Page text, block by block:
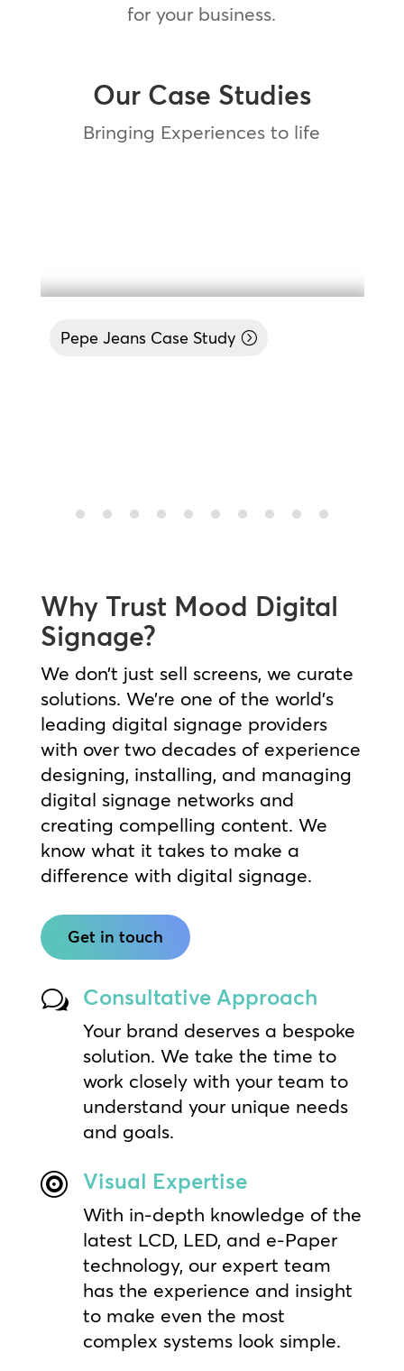
for your business.
Our Case Studies
Bringing Experiences to life
Why Trust Mood Digital
Signage?
We don’t just sell screens, we curate
solutions. We’re one of the world’s
leading digital signage providers
with over two decades of experience
designing, installing, and managing
digital signage networks and
creating compelling content. We
know what it takes to make a
difference with digital signage.
Get in touch
w Consultative Approach
Your brand deserves a bespoke
solution. We take the time to
work closely with your team to
understand your unique needs
and goals.
 Visual Expertise
With in-depth knowledge of the
latest LCD, LED, and e-Paper
technology, our expert team
has the experience and insight
to make even the most
complex systems look simple.